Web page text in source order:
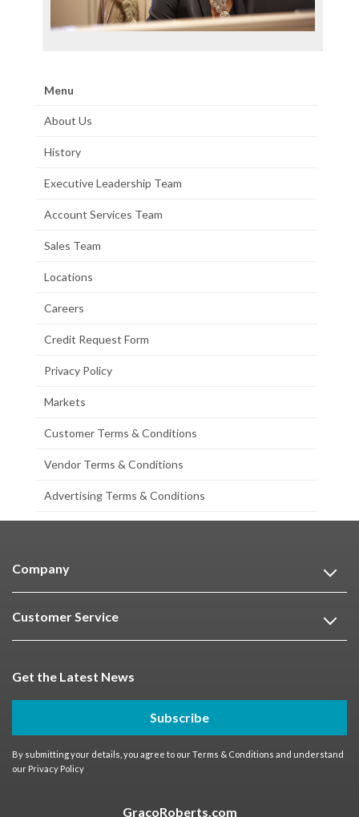
Menu
About Us
History
Executive Leadership Team
Account Services Team
Sales Team
Locations
Careers
Credit Request Form
Privacy Policy
Markets
Customer Terms & Conditions
Vendor Terms & Conditions
Advertising Terms & Conditions
Company
Customer Service
Get the Latest News
Subscribe
By submitting your details, you agree to ourTerms & Conditions and understand
our Privacy Policy
GracoRoberts.com